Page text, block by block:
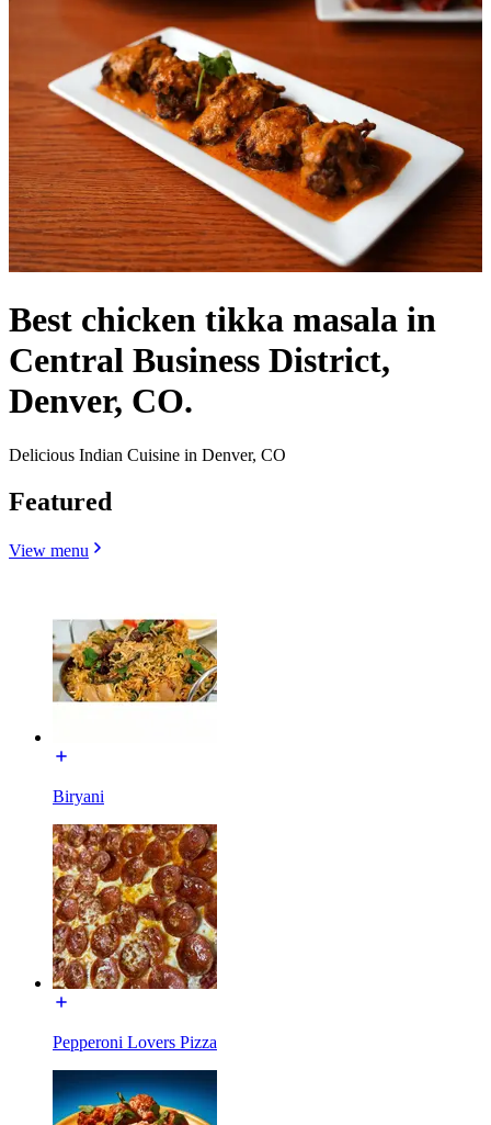
Best chicken tikka masala in
Central Business District,
Denver, CO.
Delicious Indian Cuisine in Denver, CO
Featured
View menu
Biryani
Pepperoni Lovers Pizza